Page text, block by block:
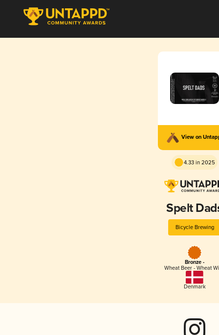
View on
4.33 in 2025
Spelt
Bicycle Brewing
Bronze -
Wheat Beer - Wheat
Denmark